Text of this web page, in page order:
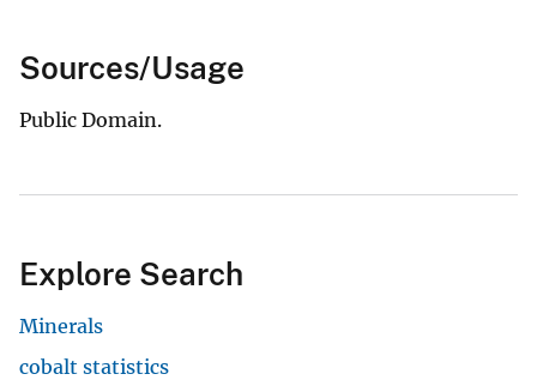
Sources/Usage
Public Domain.
Explore Search
Minerals
cobalt statistics